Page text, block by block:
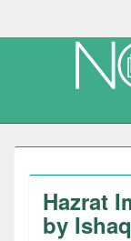
Hazrat
by